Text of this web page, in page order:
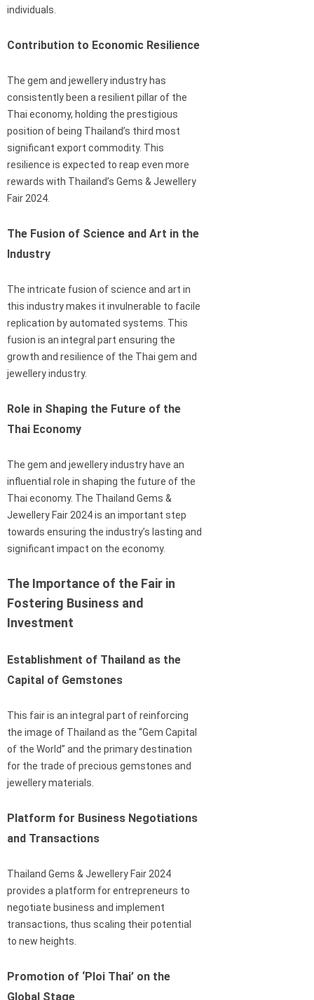
individuals.
Contribution to Economic Resilience
The gem and jewellery industry has
consistently been a resilient pillar of the
Thai economy, holding the prestigious
position of being Thailand’s third most
significant export commodity. This
resilience is expected to reap even more
rewards with Thailand’s Gems & Jewellery
Fair 2024.
The Fusion of Science and Art in the
Industry
The intricate fusion of science and art in
this industry makes it invulnerable to facile
replication by automated systems. This
fusion is an integral part ensuring the
growth and resilience of the Thai gem and
jewellery industry.
Role in Shaping the Future of the
Thai Economy
The gem and jewellery industry have an
influential role in shaping the future of the
Thai economy. The Thailand Gems &
Jewellery Fair 2024 is an important step
towards ensuring the industry’s lasting and
significant impact on the economy.
The Importance of the Fair in
Fostering Business and
Investment
Establishment of Thailand as the
Capital of Gemstones
This fair is an integral part of reinforcing
the image of Thailand as the “Gem Capital
of the World” and the primary destination
for the trade of precious gemstones and
jewellery materials.
Platform for Business Negotiations
and Transactions
Thailand Gems & Jewellery Fair 2024
provides a platform for entrepreneurs to
negotiate business and implement
transactions, thus scaling their potential
to new heights.
Promotion of ‘Ploi Thai’ on the
Global Stage